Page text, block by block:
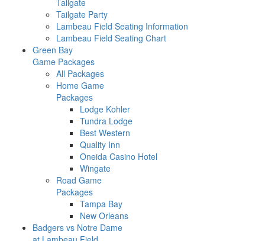
Tailgate
Tailgate Party
Lambeau Field Seating Information
Lambeau Field Seating Chart
Green Bay
Game Packages
All Packages
Home Game
Packages
Lodge Kohler
Tundra Lodge
Best Western
Quality Inn
Oneida Casino Hotel
Wingate
Road Game
Packages
Tampa Bay
New Orleans
Badgers vs Notre Dame